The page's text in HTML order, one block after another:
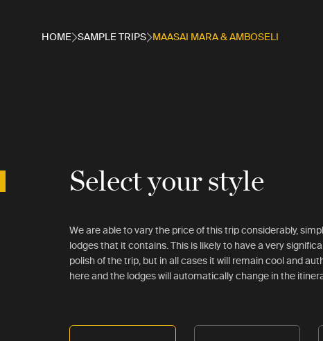
HOME SAMPLE TRIPS MAASAI MARA & AMBOSELI
Select your style
We are able to vary the price of this trip considerably,
lodges that it contains. This is likely to have a very
polish of the trip, but in all cases it will remain cool and
here and the lodges will automatically change in the